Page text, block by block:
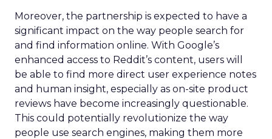
Moreover, the partnership is expected to have a
significant impact on the way people search for
and find information online. With Google’s
enhanced access to Reddit’s content, users will
be able to find more direct user experience notes
and human insight, especially as on-site product
reviews have become increasingly questionable.
This could potentially revolutionize the way
people use search engines, making them more